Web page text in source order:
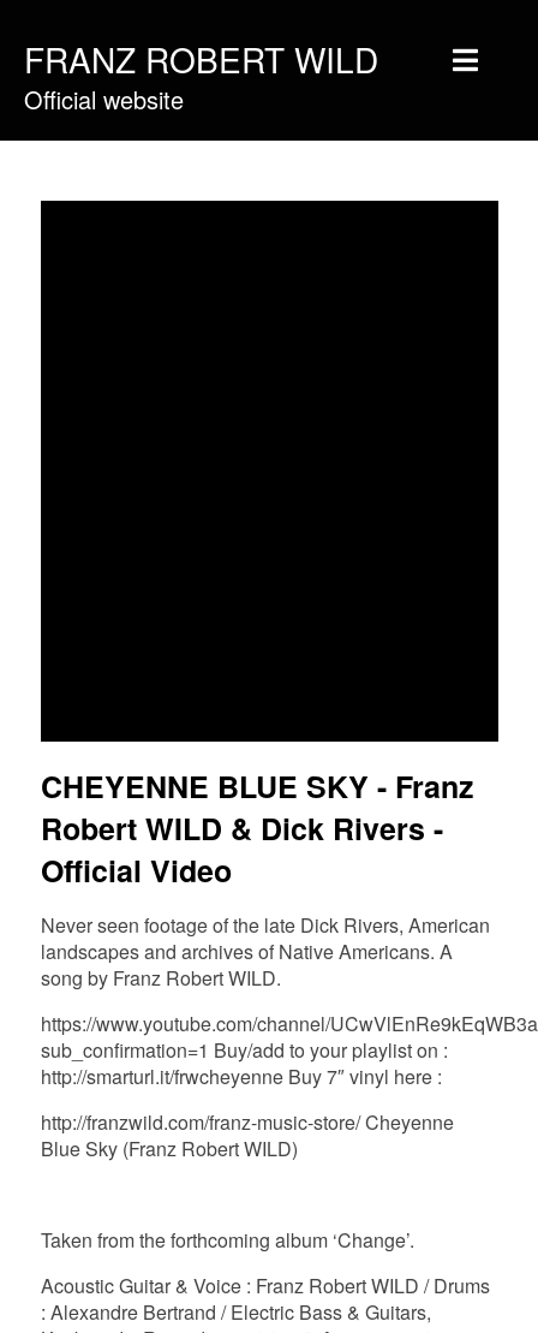
FRANZ ROBERT WILD
Official website
Home
CHEYENNE BLUE SKY - Franz
Robert WILD & Dick Rivers -
Official Video
Never seen footage of the late Dick Rivers, American
landscapes and archives of Native Americans. A
song by Franz Robert WILD.
https://www.youtube.com/channel/
sub_confirmation=1 Buy/add to your playlist on :
http://smarturl.it/frwcheyenne Buy 7″ vinyl here :
http://franzwild.com/franz-music-store/ Cheyenne
Blue Sky (Franz Robert WILD)
Taken from the forthcoming album ‘Change’.
Acoustic Guitar & Voice : Franz Robert WILD / Drums
: Alexandre Bertrand / Electric Bass & Guitars,